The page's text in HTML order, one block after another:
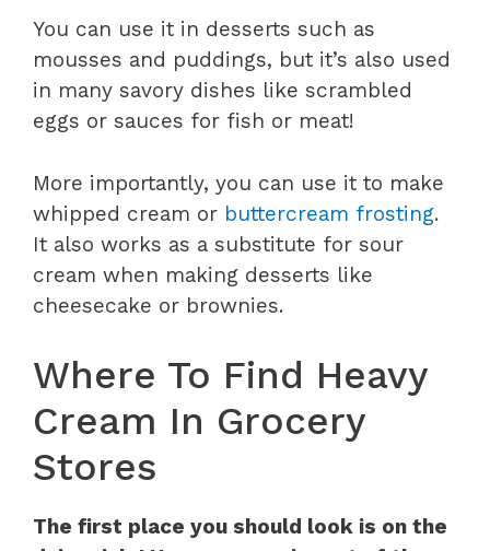
You can use it in desserts such as
mousses and puddings, but it’s also used
in many savory dishes like scrambled
eggs or sauces for fish or meat!
More importantly, you can use it to make
whipped cream or buttercream frosting.
It also works as a substitute for sour
cream when making desserts like
cheesecake or brownies.
Where To Find Heavy
Cream In Grocery
Stores
The first place you should look is on the